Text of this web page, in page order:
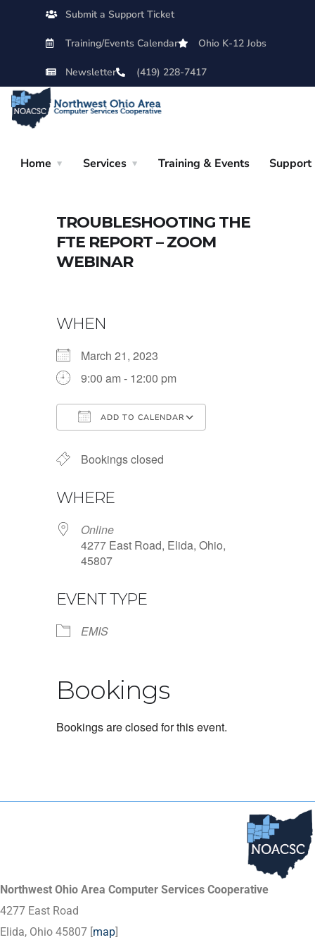
Submit a Support Ticket
Training/Events Calendar Ohio K-12 Jobs
Newsletter (419) 228-7417
Home Services Training & Events Support
TROUBLESHOOTING THE
FTE REPORT – ZOOM
WEBINAR
WHEN
March 21, 2023
9:00 am - 12:00 pm
ADD TO CALENDAR
Bookings closed
WHERE
Online
4277 East Road, Elida, Ohio,
45807
EVENT TYPE
EMIS
Bookings
Bookings are closed for this event.
Northwest Ohio Area Computer Services Cooperative
4277 East Road
Elida, Ohio 45807 [map